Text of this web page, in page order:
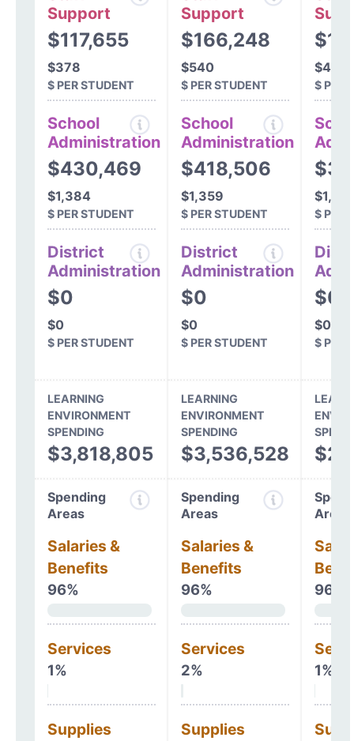
Support
$117,655
$378
$ PER STUDENT
School
Administration
$430,469
$1,384
$ PER STUDENT
District
Administration
$0
$0
$ PER STUDENT
Support
$166,248
$540
$ PER STUDENT
School
Administration
$418,506
$1,359
$ PER STUDENT
District
Administration
$0
$0
$ PER STUDENT
$453
$ PER
$ PER
$0
$0
$ PER
LEARNING
ENVIRONMENT
SPENDING
$3,818,805
LEARNING
ENVIRONMENT
SPENDING
$3,536,528
Spending
Areas
Salaries &
Benefits
96%
Services
1%
Supplies
Spending
Areas
Salaries &
Benefits
96%
Services
2%
Supplies
Areas
96%
1%